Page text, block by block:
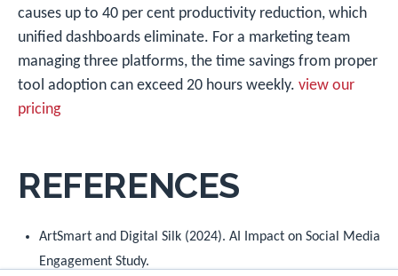
causes up to 40 per cent productivity reduction, which
unified dashboards eliminate. For a marketing team
managing three platforms, the time savings from proper
tool adoption can exceed 20 hours weekly. view our
pricing
REFERENCES
ArtSmart and Digital Silk (2024). AI Impact on Social Media
Engagement Study.